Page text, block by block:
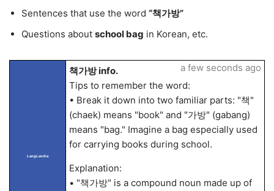
Sentences that use the word “책가방”
Questions about school bag in Korean, etc.
LangLandia
책가방 info.
Tips to remember the word:
• Break it down into two familiar parts: "책"
(chaek) means "book" and "가방" (gabang)
means "bag." Imagine a bag especially used
for carrying books during school.
Explanation:
• "책가방" is a compound noun made up of
a few seconds ago